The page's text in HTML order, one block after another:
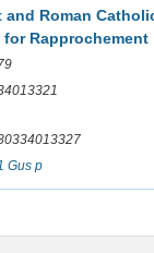
and Roman
for Rapprochement
Gus p